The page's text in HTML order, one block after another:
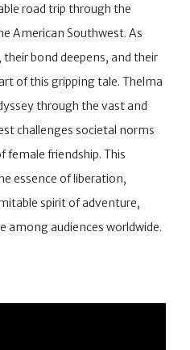
road trip through the
American Southwest. As
bond deepens, and their
of this gripping tale. Thelma
through the vast and
challenges societal norms
female friendship. This
essence of liberation,
spirit of adventure,
among audiences worldwide.